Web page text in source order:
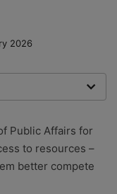
2026
advice with
Public Affairs for
to resources –
better compete